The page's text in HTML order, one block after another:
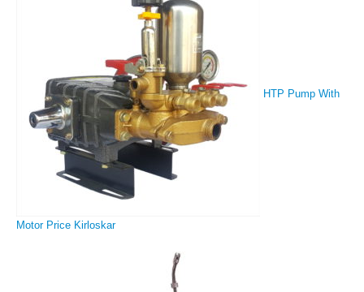
HTP Pump With
Motor Price Kirloskar